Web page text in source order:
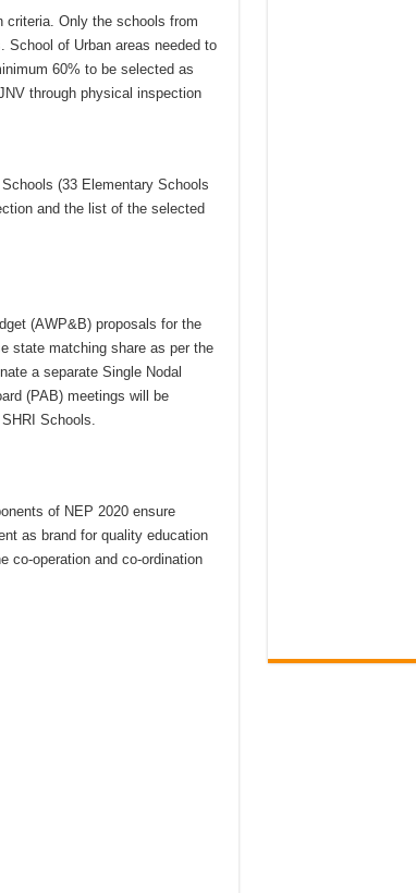
criteria. Only the schools from
of Urban areas needed to
60% to be selected as
through physical inspection
(33 Elementary Schools
and the list of the selected
(AWP&B) proposals for the
state matching share as per the
a separate Single Nodal
(PAB) meetings will be
Schools.
of NEP 2020 ensure
as brand for quality education
co-operation and co-ordination